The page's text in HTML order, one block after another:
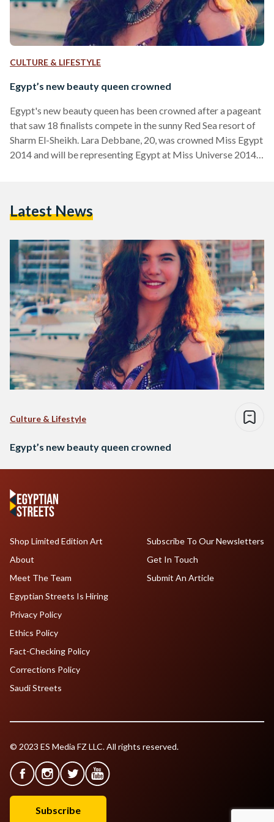
CULTURE & LIFESTYLE
Egypt’s new beauty queen crowned
Egypt's new beauty queen has been crowned after a pageant
that saw 18 finalists compete in the sunny Red Sea resort of
Sharm El-Sheikh. Lara Debbane, 20, was crowned Miss Egypt
2014 and will be representing Egypt at Miss Universe 2014.
January 25 revolution in 2011. Debanne, who also speaks
Latest News
Culture & Lifestyle
Egypt’s new beauty queen crowned
Shop Limited Edition Art
About
Meet The Team
Egyptian Streets Is Hiring
Subscribe To Our Newsletters
Get In Touch
Submit An Article
Privacy Policy
Ethics Policy
Fact-Checking Policy
Corrections Policy
Saudi Streets
© 2023 ES Media FZ LLC. All rights reserved.
Subscribe